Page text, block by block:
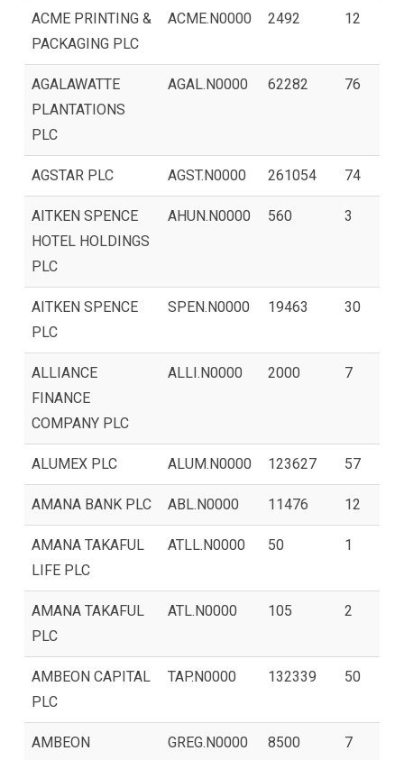
ACME PRINTING &
PACKAGING PLC
ACME.N0000 2492 12
AGALAWATTE
PLANTATIONS
PLC
AGAL.N0000 62282 76
AGSTAR PLC AGST.N0000 261054 74
AITKEN SPENCE
HOTEL HOLDINGS
PLC
AHUN.N0000 560 3
AITKEN SPENCE
PLC
SPEN.N0000 19463 30
ALLIANCE
FINANCE
COMPANY PLC
ALLI.N0000 2000 7
ALUMEX PLC ALUM.N0000 123627 57
AMANA BANK PLC ABL.N0000 11476 12
AMANA TAKAFUL
LIFE PLC
ATLL.N0000 50 1
AMANA TAKAFUL
PLC
ATL.N0000 105 2
AMBEON CAPITAL
PLC
TAP.N0000 132339 50
AMBEON
GREG.N0000 8500 7